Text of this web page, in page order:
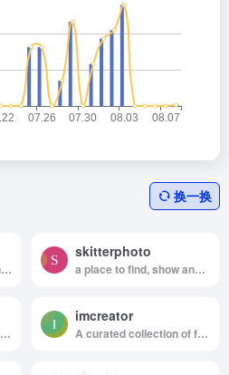
换一换
Photos that happen along the way. You can use the images anyway you like. Have fun!
skitterphoto
a place to find, show and share public domain photos
Wallpapers Every Hour!Hand collected :)
imcreator
A curated collection of free web design resources, all for commercial use.